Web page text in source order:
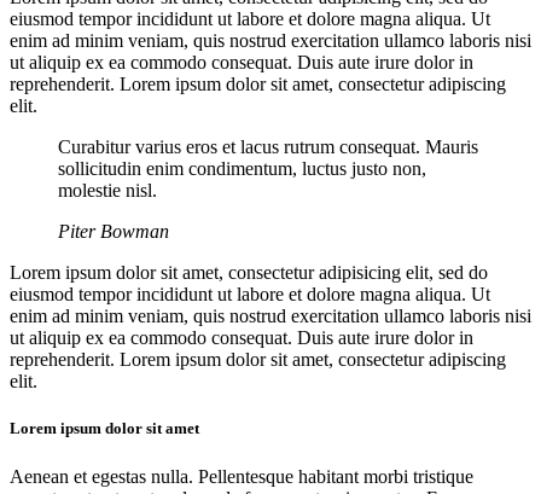
eiusmod tempor incididunt ut labore et dolore magna aliqua. Ut
enim ad minim veniam, quis nostrud exercitation ullamco laboris nisi
ut aliquip ex ea commodo consequat. Duis aute irure dolor in
reprehenderit. Lorem ipsum dolor sit amet, consectetur adipiscing
elit.
Curabitur varius eros et lacus rutrum consequat. Mauris
sollicitudin enim condimentum, luctus justo non,
molestie nisl.
Piter Bowman
Lorem ipsum dolor sit amet, consectetur adipisicing elit, sed do
eiusmod tempor incididunt ut labore et dolore magna aliqua. Ut
enim ad minim veniam, quis nostrud exercitation ullamco laboris nisi
ut aliquip ex ea commodo consequat. Duis aute irure dolor in
reprehenderit. Lorem ipsum dolor sit amet, consectetur adipiscing
elit.
Lorem ipsum dolor sit amet
Aenean et egestas nulla. Pellentesque habitant morbi tristique